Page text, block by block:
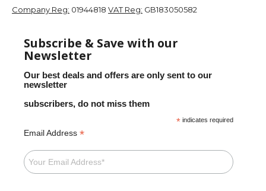
Company Reg: 01944818 VAT Reg: GB183050582
Subscribe & Save with our
Newsletter
Our best deals and offers are only sent to our
newsletter
subscribers, do not miss them
* indicates required
Email Address *